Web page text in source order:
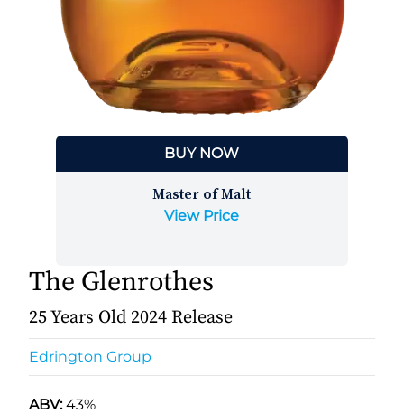
BUY NOW
Master of Malt
View Price
The Glenrothes
25 Years Old 2024 Release
Edrington Group
ABV:43%